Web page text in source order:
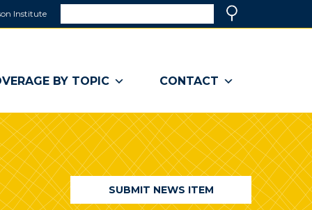
Institute
a
window)
BY TOPIC CONTACT
SUBMIT NEWS ITEM